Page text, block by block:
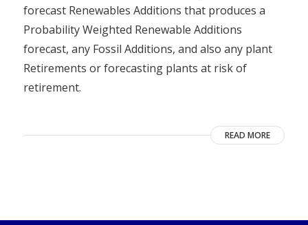
forecast Renewables Additions that produces a
Probability Weighted Renewable Additions
forecast, any Fossil Additions, and also any plant
Retirements or forecasting plants at risk of
retirement.
READ MORE